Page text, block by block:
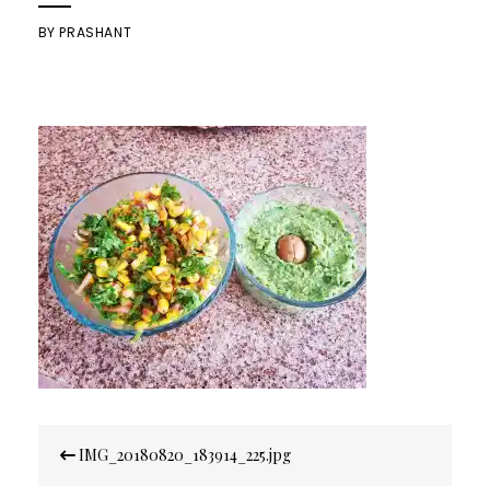
BYPRASHANT
navigation
IMG_20180820_183914_225.jpg